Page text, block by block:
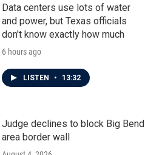
Data centers use lots of water
and power, but Texas officials
don't know exactly how much
6 hours ago
LISTEN • 13:32
Judge declines to block Big Bend
area border wall